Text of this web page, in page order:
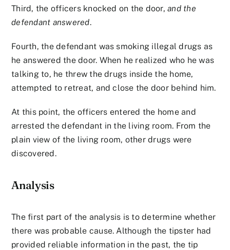
Third, the officers knocked on the door,and the
defendant answered.
Fourth, the defendant was smoking illegal drugs as
he answered the door. When he realized who he was
talking to, he threw the drugs inside the home,
attempted to retreat, and close the door behind him.
At this point, the officers entered the home and
arrested the defendant in the living room. From the
plain view of the living room, other drugs were
discovered.
Analysis
The first part of the analysis is to determine whether
there was probable cause. Although the tipster had
provided reliable information in the past, the tip